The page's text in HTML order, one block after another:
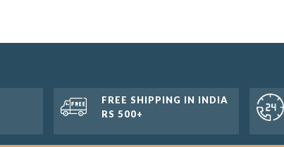
FREE SHIPPING IN INDIA
RS 500+